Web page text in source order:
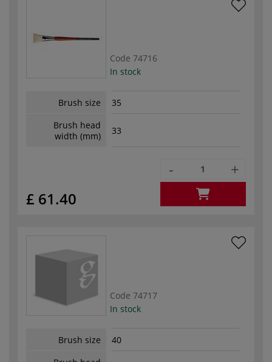
Code 74716
In stock
Brush size
35
Brush head
width (mm)
33
£ 61.40
- +
Code 74717
In stock
Brush size
40